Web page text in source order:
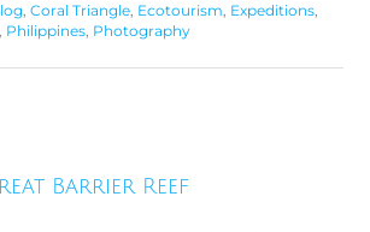
,Coral Triangle, Ecotourism, Expeditions,
, Philippines, Photography
Great Barrier Reef
Barrier Reef